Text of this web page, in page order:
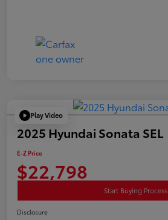
Play Video
2025 Hyundai Sonata SEL
E-Z Price
$22,798
Start Buying Process
Disclosure